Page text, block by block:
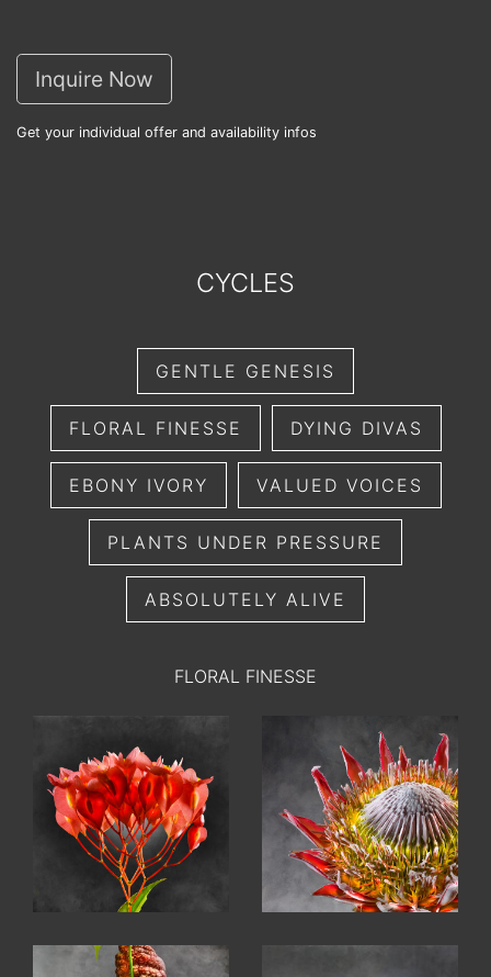
Inquire Now
Get your individual offer and availability infos
CYCLES
GENTLE GENESIS
FLORAL FINESSE DYING DIVAS
EBONY IVORY VALUED VOICES
PLANTS UNDER PRESSURE
ABSOLUTELY ALIVE
FLORAL FINESSE